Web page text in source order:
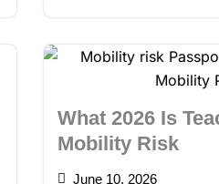
What 2026 Is
Mobility Risk
June 10, 2026